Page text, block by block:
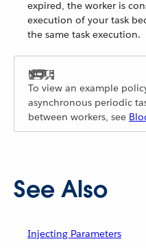
expired, the worker is
execution of your task
the same task execution.
To view an example
asynchronous periodic
between workers, see
See Also
Injecting Parameters